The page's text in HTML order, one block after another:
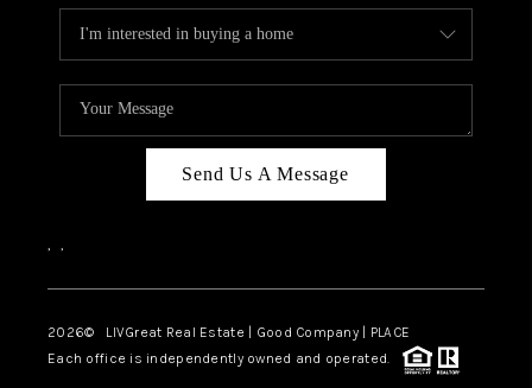
TOP AREAS
BLOG
Send Us A Message
, ,
2026© LIVGreat Real Estate | Good Company | PLACE
Each office is independently owned and operated.